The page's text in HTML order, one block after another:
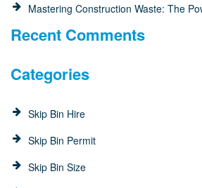
Mastering Construction Waste: The
Recent Comments
Categories
Skip Bin Hire
Skip Bin Permit
Skip Bin Size